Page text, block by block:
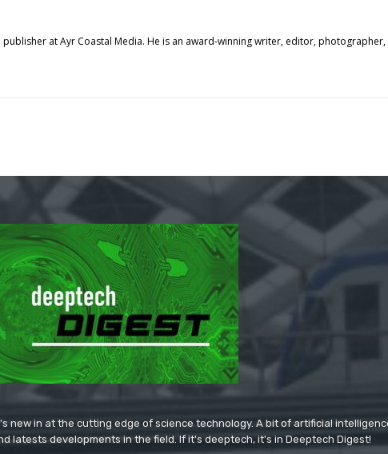
at Ayr Coastal Media. He is an award-winning writer, editor,
new in at the cutting edge of science technology. A bit of artificial
latests developments in the field. If it's deeptech, it's in Deeptech Digest!